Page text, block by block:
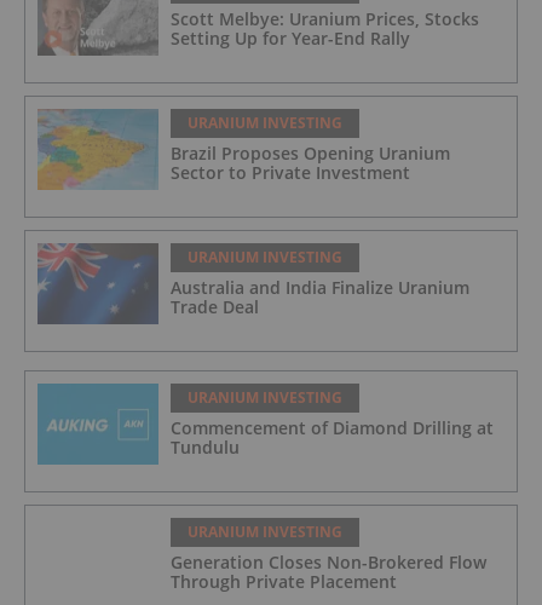
Scott Melbye: Uranium Prices, Stocks
Setting Up for Year-End Rally
URANIUM INVESTING
Brazil Proposes Opening Uranium
Sector to Private Investment
URANIUM INVESTING
Australia and India Finalize Uranium
Trade Deal
URANIUM INVESTING
Commencement of Diamond Drilling at
Tundulu
URANIUM INVESTING
Generation Closes Non-Brokered Flow
Through Private Placement